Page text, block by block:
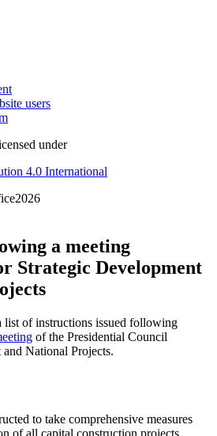
users
under
4.0 International
2026
a meeting
Strategic Development
of instructions issued following
of the Presidential Council
National Projects.
to take comprehensive measures
of all capital construction projects